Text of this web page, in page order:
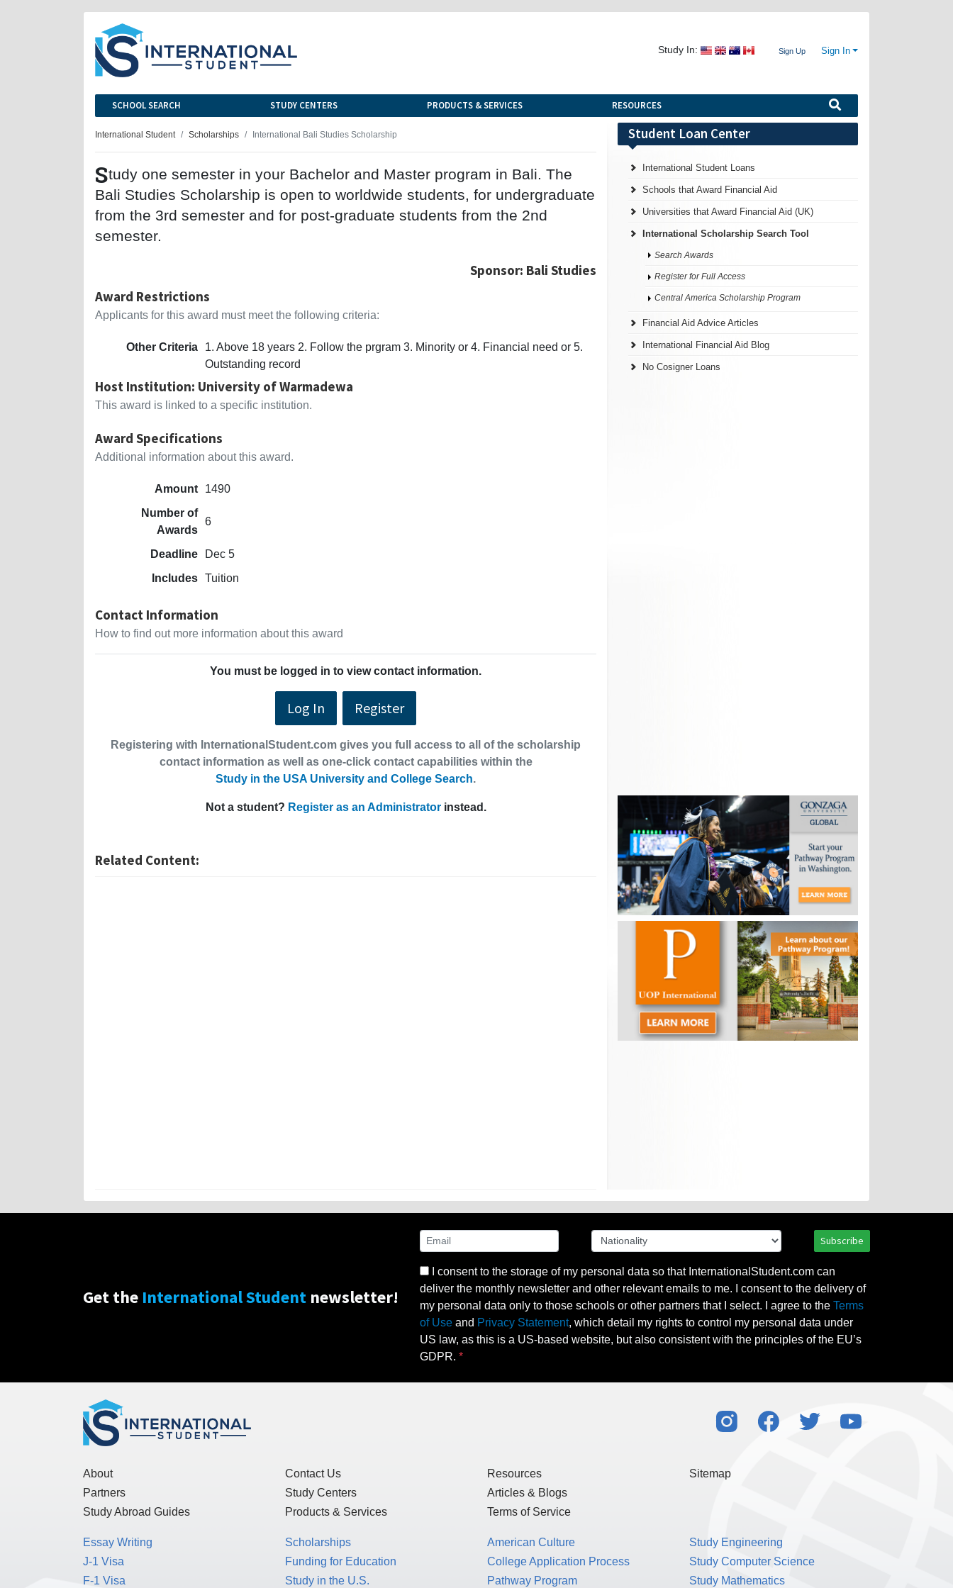
Study In: Sign Up Sign In
SCHOOL SEARCH STUDY CENTERS PRODUCTS & SERVICES RESOURCES
International Student Scholarships International Bali Studies Scholarship
Study one semester in your Bachelor and Master program in Bali. The
Bali Studies Scholarship is open to worldwide students, for undergraduate
from the 3rd semester and for post-graduate students from the 2nd
semester.
Sponsor: Bali Studies
Award Restrictions
Applicants for this award must meet the following criteria:
Other Criteria
1. Above 18 years 2. Follow the prgram 3. Minority or 4. Financial need or 5.
Outstanding record
Host Institution: University of Warmadewa
This award is linked to a specific institution.
Award Specifications
Additional information about this award.
Amount
1490
Number of
Awards
6
Deadline
Dec 5
Includes Tuition
Contact Information
How to find out more information about this award
You must be logged in to view contact information.
Log In Register
Registering with InternationalStudent.com gives you full access to all of the scholarship
contact information as well as one-click contact capabilities within the
Study in the USA University and College Search.
Not a student? Register as an Administratorinstead.
Related Content:
Student Loan Center
International Student Loans
Schools that Award Financial Aid
Universities that Award Financial Aid (UK)
International Scholarship Search Tool
Search Awards
Register for Full Access
Central America Scholarship Program
Financial Aid Advice Articles
International Financial Aid Blog
No Cosigner Loans
Get the International Student newsletter!
Subscribe
I consent to the storage of my personal data so that InternationalStudent.com can
deliver the monthly newsletter and other relevant emails to me. I consent to the delivery of
my personal data only to those schools or other partners that I select. I agree to the Terms
of Use and Privacy Statement, which detail my rights to control my personal data under
US law, as this is a US-based website, but also consistent with the principles of the EU’s
GDPR.
About
Partners
Study Abroad Guides
Contact Us
Study Centers
Products & Services
Resources
Articles & Blogs
Terms of Service
Sitemap
Essay Writing
J-1 Visa
F-1 Visa
Scholarships
Funding for Education
Study in the U.S.
American Culture
College Application Process
Pathway Program
Study Engineering
Study Computer Science
Study Mathematics